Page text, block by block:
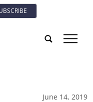
tap
June 14, 2019